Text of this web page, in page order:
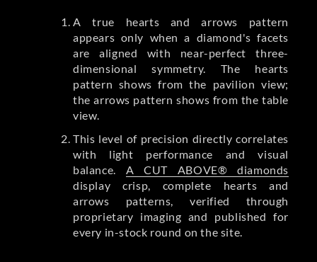
A true hearts and arrows pattern
appears only when a diamond's facets
are aligned with near-perfect three-
dimensional symmetry. The hearts
pattern shows from the pavilion view;
the arrows pattern shows from the table
view.
This level of precision directly correlates
with light performance and visual
balance. A CUT ABOVE® diamonds
display crisp, complete hearts and
arrows patterns, verified through
proprietary imaging and published for
every in-stock round on the site.